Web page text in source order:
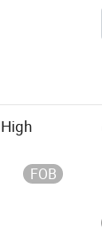
FOB